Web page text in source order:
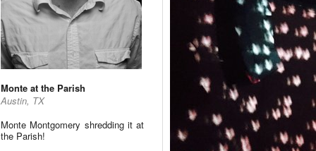
Monte at the Parish
Austin, TX
Monte Montgomery shredding it at
the Parish!